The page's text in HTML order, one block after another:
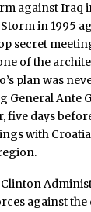
against Iraq
in 1995
secret
of the
plan was
Ante
days
with
against